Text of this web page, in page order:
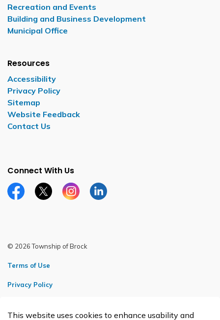
This website uses cookies to enhance usability and
Recreation and Events
Building and Business Development
Municipal Office
Resources
Accessibility
Privacy Policy
Sitemap
Website Feedback
Contact Us
Connect With Us
Facebook pageTwitter X page
Instagram page
LinkedIn page
© 2026 Township of Brock
Terms of Use
Privacy Policy